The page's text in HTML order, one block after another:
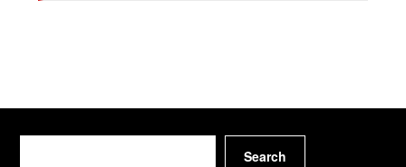
Search